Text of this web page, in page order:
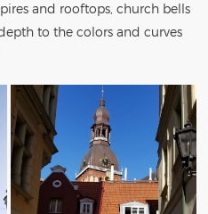
and rooftops, church bells
to the colors and curves